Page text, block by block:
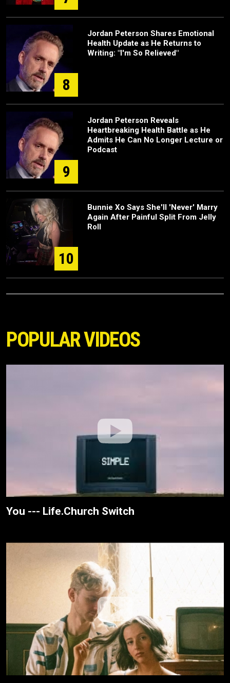
8
Jordan Peterson Shares Emotional
Health Update as He Returns to
Writing: "I'm So Relieved"
9
Jordan Peterson Reveals
Heartbreaking Health Battle as He
Admits He Can No Longer Lecture or
Podcast
10
Bunnie Xo Says She'll 'Never' Marry
Again After Painful Split From Jelly
Roll
POPULAR VIDEOS
You --- Life.Church Switch